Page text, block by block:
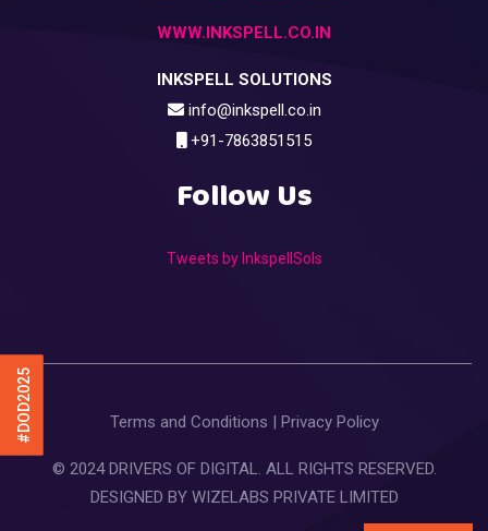
#DOD2025
WWW.INKSPELL.CO.IN
INKSPELL SOLUTIONS
info@inkspell.co.in
+91-7863851515
Follow Us
Tweets by InkspellSols
Terms and Conditions Privacy Policy
© 2024 DRIVERS OF DIGITAL. ALL RIGHTS RESERVED.
DESIGNED BY WIZELABS PRIVATE LIMITED